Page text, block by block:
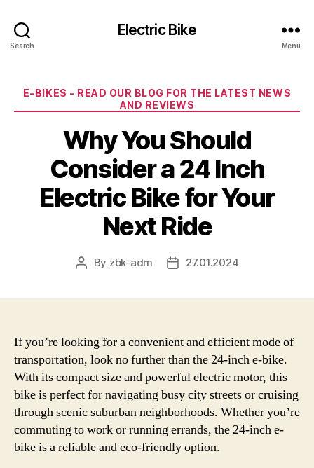
Search
Electric Bike
Menu
Categories
E-BIKES - READ OUR BLOG FOR THE LATEST NEWS
AND REVIEWS
Why You Should
Consider a 24 Inch
Electric Bike for Your
Next Ride
Post
By zbk-adm
Post27.01.2024
If you’re looking for a convenient and efficient mode of
transportation, look no further than the 24-inch e-bike.
With its compact size and powerful electric motor, this
bike is perfect for navigating busy city streets or cruising
through scenic suburban neighborhoods. Whether you’re
commuting to work or running errands, the 24-inch e-
bike is a reliable and eco-friendly option.